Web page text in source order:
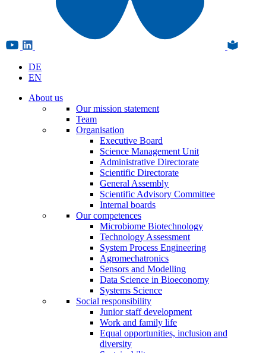
DE
EN
About us
Our mission statement
Team
Organisation
Executive Board
Science Management Unit
Administrative Directorate
Scientific Directorate
General Assembly
Scientific Advisory Committee
Internal boards
Our competences
Microbiome Biotechnology
Technology Assessment
System Process Engineering
Agromechatronics
Sensors and Modelling
Data Science in Bioeconomy
Systems Science
Social responsibility
Junior staff development
Work and family life
Equal opportunities, inclusion and
diversity